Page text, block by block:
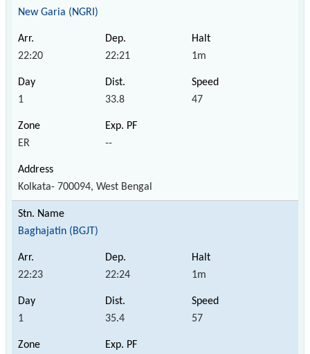
New Garia (NGRI)
22:20 22:21 1m
1 33.8 47
ER --
Kolkata- 700094, West Bengal
Baghajatin (BGJT)
22:23 22:24 1m
1 35.4 57